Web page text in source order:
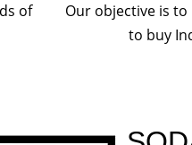
of
Our objective is
to buy